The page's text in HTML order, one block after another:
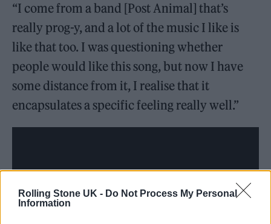
Rolling Stone UK - Do Not Process My Personal
Information
“I come from a band [Post Animal] that’s
really prog-y, and a lot of the music I like is
like that too. I was questioning whether
people would like this song, but now I have
some distance from it, I realise that it
encapsulates a specific feeling really well.”